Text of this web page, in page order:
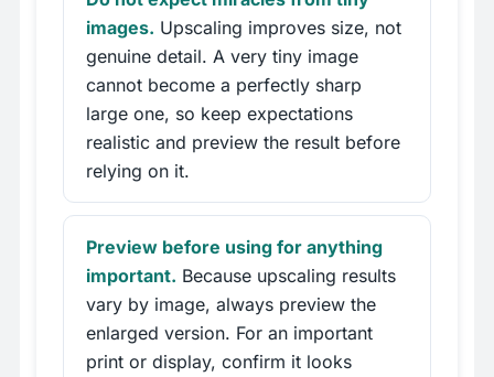
images. Upscaling improves size, not
genuine detail. A very tiny image
cannot become a perfectly sharp
large one, so keep expectations
realistic and preview the result before
relying on it.
Preview before using for anything
important. Because upscaling results
vary by image, always preview the
enlarged version. For an important
print or display, confirm it looks